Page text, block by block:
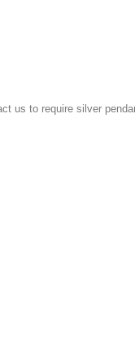
us to require silver